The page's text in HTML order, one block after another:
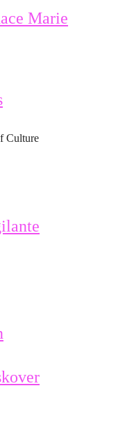
Marie
Culture